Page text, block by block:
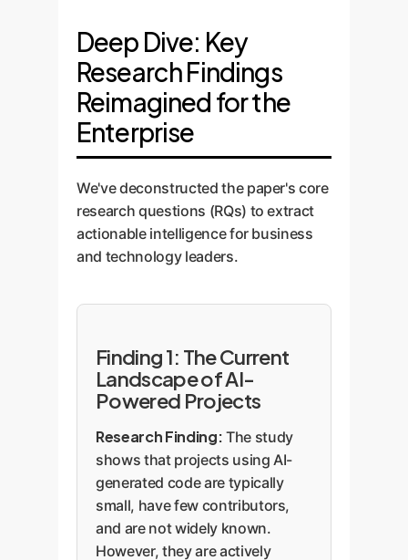
Deep Dive: Key
Research Findings
Reimagined for the
Enterprise
We've deconstructed the paper's core
research questions (RQs) to extract
actionable intelligence for business
and technology leaders.
Finding 1: The Current
Landscape of AI-
Powered Projects
Research Finding: The study
shows that projects using AI-
generated code are typically
small, have few contributors,
and are not widely known.
However, they are actively